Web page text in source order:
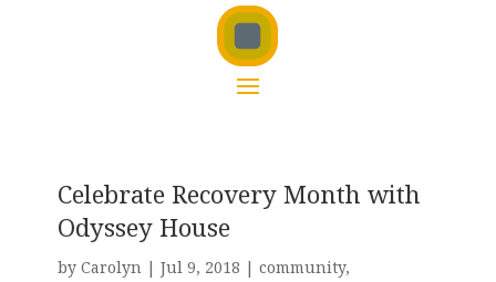
Celebrate Recovery Month with
Odyssey House
by Carolyn| Jul 9, 2018 | community,